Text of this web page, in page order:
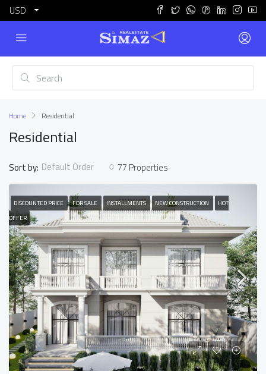
USD
Home Residential
Residential
77 Properties
Sort by: Default Order
DISCOUNTED PRICE FOR SALE INSTALLMENTS NEW CONSTRUCTION
HOT
OFFER